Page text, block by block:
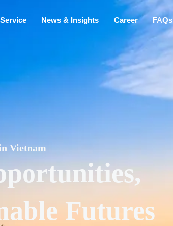
Service News & Insights Career FAQs
Vietnam
Futures